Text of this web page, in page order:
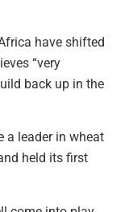
have shifted
“very
back up in the
a leader in wheat
held its first